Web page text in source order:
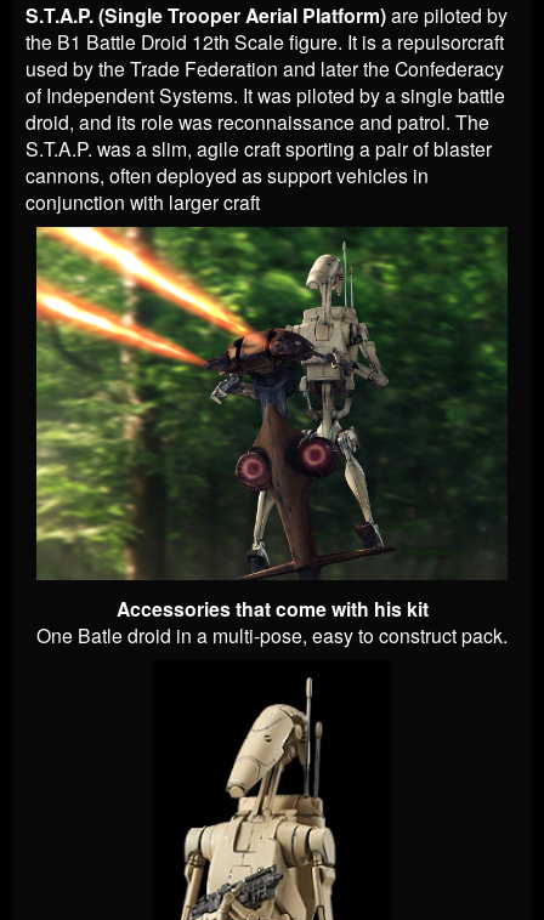
S.T.A.P. (Single Trooper Aerial Platform)are piloted by
the B1 Battle Droid 12th Scale figure. It is a repulsorcraft
used by the Trade Federation and later the Confederacy
of Independent Systems. It was piloted by a single battle
droid, and its role was reconnaissance and patrol. The
S.T.A.P. was a slim, agile craft sporting a pair of blaster
cannons, often deployed as support vehicles in
conjunction with larger craft
Accessories that come with his kit
One Batle droid in a multi-pose, easy to construct pack.